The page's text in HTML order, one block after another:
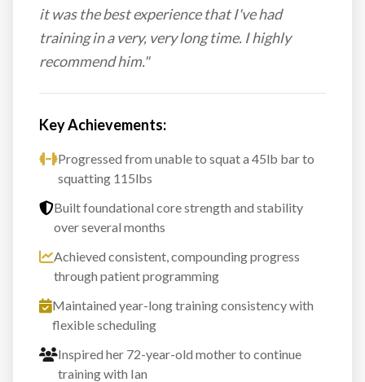
it was the best experience that I've had
training in a very, very long time. I highly
recommend him."
Key Achievements:
Progressed from unable to squat a 45lb bar to
squatting 115lbs
Built foundational core strength and stability
over several months
Achieved consistent, compounding progress
through patient programming
Maintained year-long training consistency with
flexible scheduling
Inspired her 72-year-old mother to continue
training with Ian